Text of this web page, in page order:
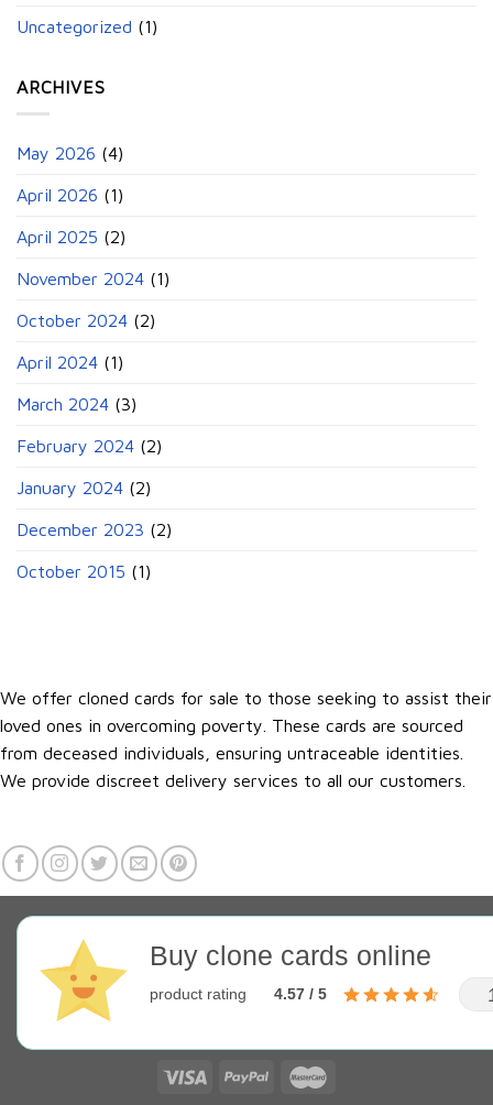
Uncategorized (1)
ARCHIVES
May 2026 (4)
April 2026 (1)
April 2025 (2)
November 2024 (1)
October 2024 (2)
April 2024 (1)
March 2024 (3)
February 2024 (2)
January 2024 (2)
December 2023 (2)
October 2015 (1)
We offer cloned cards for sale to those seeking to assist their
loved ones in overcoming poverty. These cards are sourced
from deceased individuals, ensuring untraceable identities.
We provide discreet delivery services to all our customers.
Buy clone cards online
product rating 4.57 / 5